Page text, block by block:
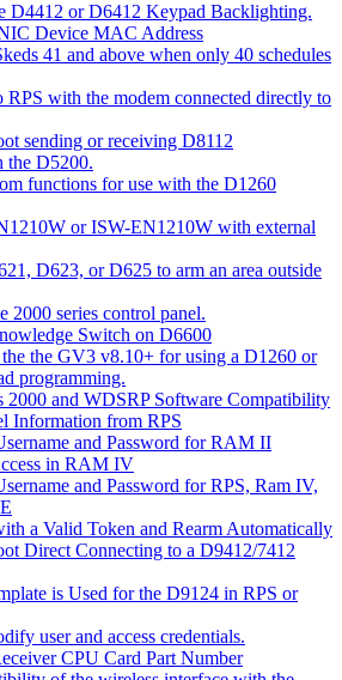
D4412 or D6412 Keypad Backlighting.
Device MAC Address
41 and above when only 40 schedules
RPS with the modem connected directly to
sending or receiving D8112
the D5200.
functions for use with the D1260
or ISW-EN1210W with external
D623, or D625 to arm an area outside
2000 series control panel.
Switch on D6600
the GV3 v8.10+ for using a D1260 or
programming.
and WDSRP Software Compatibility
Information from RPS
and Password for RAM II
in RAM IV
and Password for RPS, Ram IV,
a Valid Token and Rearm Automatically
Direct Connecting to a D9412/7412
is Used for the D9124 in RPS or
user and access credentials.
CPU Card Part Number